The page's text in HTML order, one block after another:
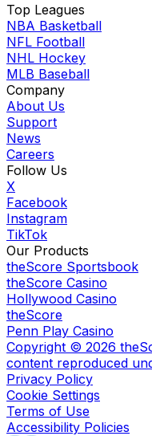
Top Leagues
NBA Basketball
NFL Football
NHL Hockey
MLB Baseball
Company
About Us
Support
News
Careers
Follow Us
X
Facebook
Instagram
TikTok
Our Products
theScore Sportsbook
theScore Casino
Hollywood Casino
theScore
Penn Play Casino
Copyright © 2026
content reproduced
Privacy Policy
Cookie Settings
Terms of Use
Accessibility Policies